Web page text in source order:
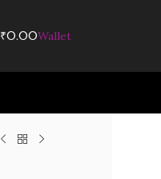
₹0.00Wallet